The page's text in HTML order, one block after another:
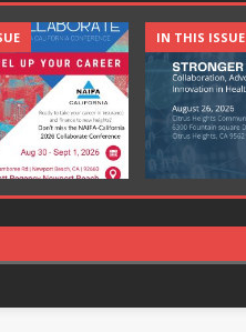
IN THIS ISSUE